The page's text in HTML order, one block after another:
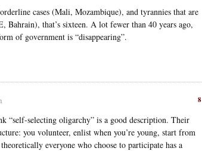
cases (Mali, Mozambique), and tyrannies that are
Bahrain), that’s sixteen. A lot fewer than 40 years ago,
of government is “disappearing”.
8
“self-selecting oligarchy” is a good description. Their
you volunteer, enlist when you’re young, start from
everyone who choose to participate has a